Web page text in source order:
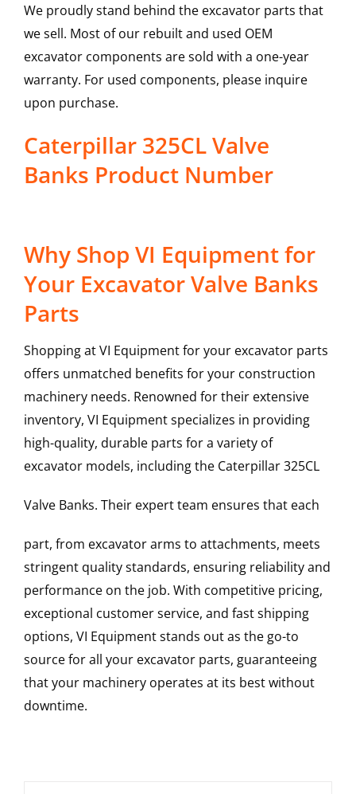
We proudly stand behind the excavator parts that
we sell. Most of our rebuilt and used OEM
excavator components are sold with a one-year
warranty. For used components, please inquire
upon purchase.
Caterpillar 325CL Valve
Banks Product Number
Why Shop VI Equipment for
Your Excavator Valve Banks
Parts
Shopping at VI Equipment for your excavator parts
offers unmatched benefits for your construction
machinery needs. Renowned for their extensive
inventory, VI Equipment specializes in providing
high-quality, durable parts for a variety of
excavator models, including the Caterpillar325CL
Valve Banks. Their expert team ensures that each
part, from excavator arms to attachments, meets
stringent quality standards, ensuring reliability and
performance on the job. With competitive pricing,
exceptional customer service, and fast shipping
options, VI Equipment stands out as the go-to
source for all your excavator parts, guaranteeing
that your machinery operates at its best without
downtime.